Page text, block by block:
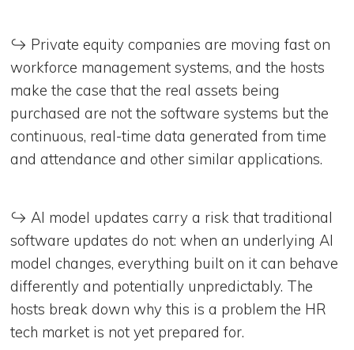
↪️ Private equity companies are moving fast on
workforce management systems, and the hosts
make the case that the real assets being
purchased are not the software systems but the
continuous, real-time data generated from time
and attendance and other similar applications.
↪️ AI model updates carry a risk that traditional
software updates do not: when an underlying AI
model changes, everything built on it can behave
differently and potentially unpredictably. The
hosts break down why this is a problem the HR
tech market is not yet prepared for.